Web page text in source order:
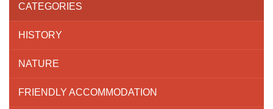
CATEGORIES
HISTORY
NATURE
FRIENDLY ACCOMMODATION